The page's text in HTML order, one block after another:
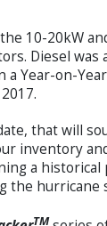
10-20kW
Diesel was
Year-on-
that will
inventory
a
hurricane
TM